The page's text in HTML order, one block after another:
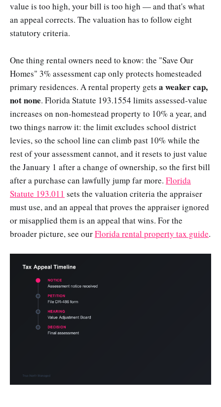
value is too high, your bill is too high — and that's what
an appeal corrects. The valuation has to follow eight
statutory criteria.
One thing rental owners need to know: the "Save Our
Homes" 3% assessment cap only protects homesteaded
primary residences. A rental property gets a weaker cap,
not none. Florida Statute 193.1554 limits assessed-value
increases on non-homestead property to 10% a year, and
two things narrow it: the limit excludes school district
levies, so the school line can climb past 10% while the
rest of your assessment cannot, and it resets to just value
the January 1 after a change of ownership, so the first bill
after a purchase can lawfully jump far more. Florida
Statute 193.011 sets the valuation criteria the appraiser
must use, and an appeal that proves the appraiser ignored
or misapplied them is an appeal that wins. For the
broader picture, see ourFlorida rental property tax guide.